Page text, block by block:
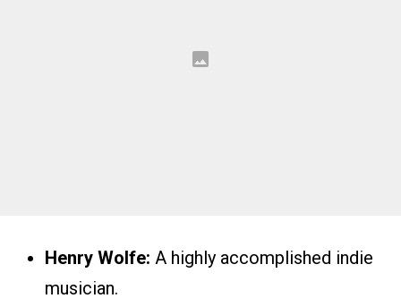
Henry Wolfe: A highly accomplished indie
musician.